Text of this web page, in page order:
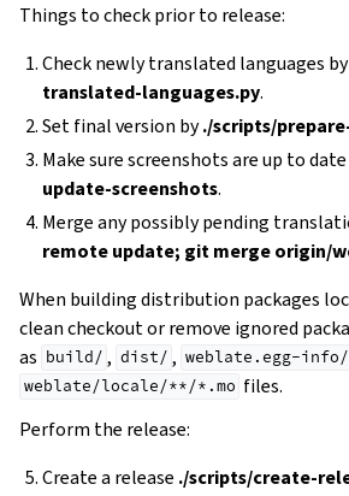
Things to check prior to release:
Check newly translated languages by
translated-languages.py.
Set final version by./scripts/
Make sure screenshots are up to date
update-screenshots.
Merge any possibly pending
remote update; git merge origin/
When building distribution packages
clean checkout or remove ignored
as build/ , dist/ , weblate.egg-info/
weblate/locale/**/*.mo files.
Perform the release:
Create a release ./scripts/create-